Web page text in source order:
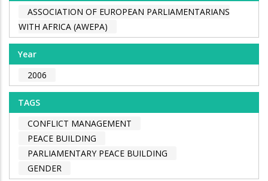
ASSOCIATION OF EUROPEAN PARLIAMENTARIANS
WITH AFRICA (AWEPA)
Year
2006
TAGS
CONFLICT MANAGEMENT
PEACE BUILDING
PARLIAMENTARY PEACE BUILDING
GENDER